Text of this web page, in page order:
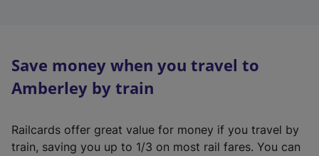
Save money when you travel to
Amberley by train
Railcards offer great value for money if you travel by
train, saving you up to 1/3 on most rail fares. You can